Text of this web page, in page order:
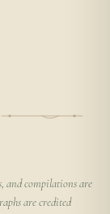
and compilations are
are credited